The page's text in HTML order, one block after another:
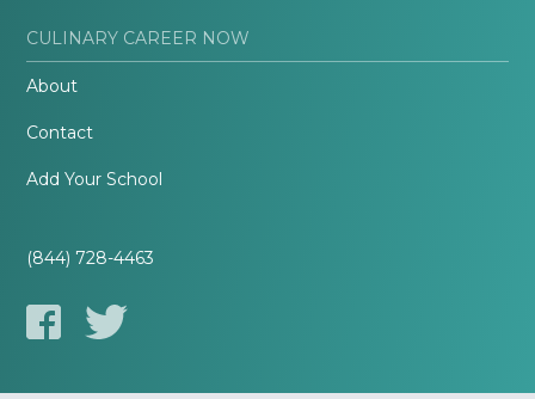
CULINARY CAREER NOW
About
Contact
Add Your School
(844) 728-4463